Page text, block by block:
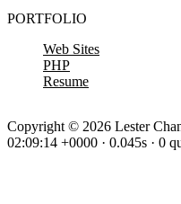
PORTFOLIO
Web Sites
PHP
Resume
Copyright © 2026 Lester
02:09:14 +0000 · 0.045s · 0